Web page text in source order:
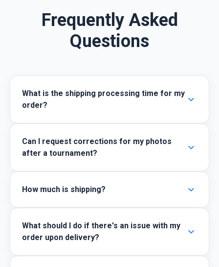
Frequently Asked
Questions
What is the shipping processing time for my
order?
expand_more
Can I request corrections for my photos
after a tournament?
expand_more
How much is shipping? expand_more
What should I do if there's an issue with my
order upon delivery?
expand_more